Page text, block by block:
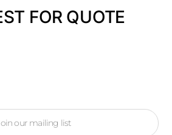
FOR QUOTE